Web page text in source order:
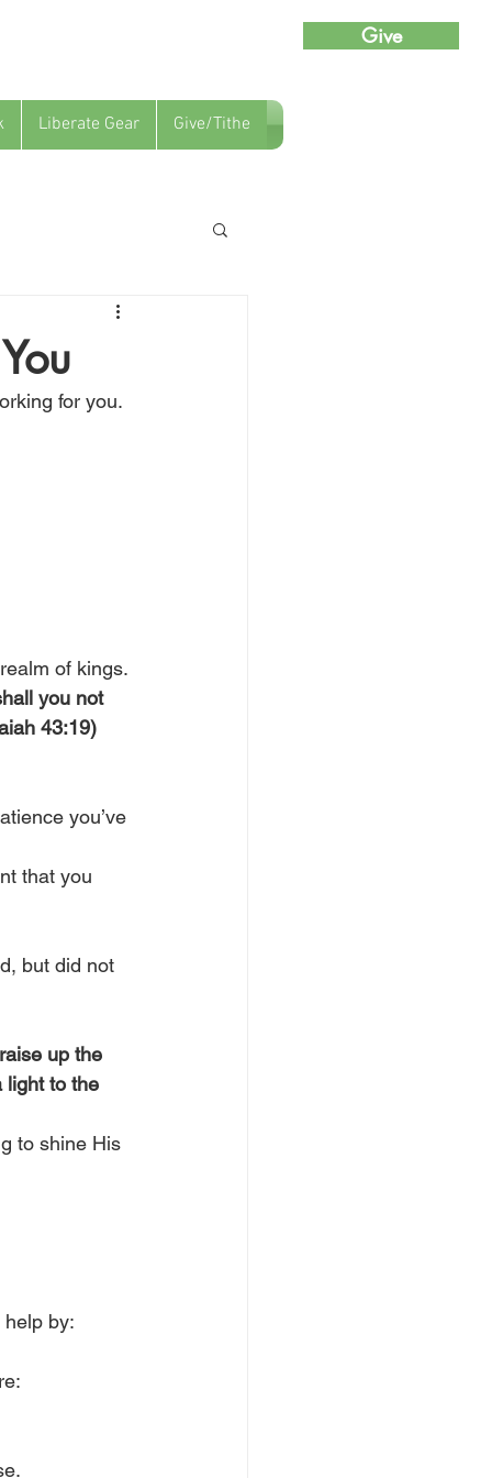
Give
Liberate Gear Give/Tithe
for you.
of kings.
you not
43:19)
you’ve
that you
but did not
up the
light to the
to shine His
by: